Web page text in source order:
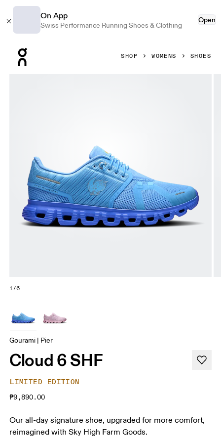
On App
Swiss Performance Running Shoes & Clothing
Open
SHOP WOMENS SHOES
1/6
Gourami | Pier
Cloud 6 SHF
LIMITED EDITION
₱9,890.00
Our all-day signature shoe, upgraded for more comfort,
reimagined with Sky High Farm Goods.